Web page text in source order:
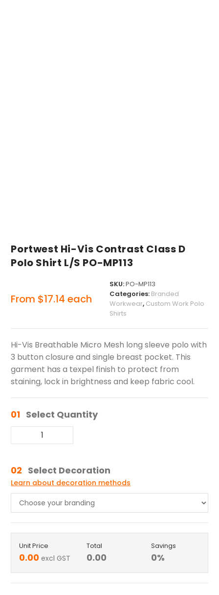
Portwest Hi-Vis Contrast Class D
Polo Shirt L/S PO-MP113
From $17.14 each
SKU:PO-MP113
Categories: Branded
Workwear, Custom Work Polo
Shirts
Hi-Vis Breathable Micro Mesh long sleeve polo with
3 button closure and single breast pocket. This
garment has a texpel finish to protect from
staining, lock in brightness and keep fabric cool.
01 Select Quantity
02 Select Decoration
Learn about decoration methods
Unit Price
0.00 excl GST
Total
0.00
Savings
0%